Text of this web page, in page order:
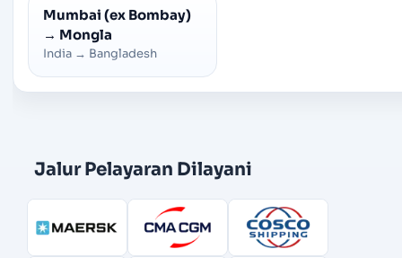
Mumbai (ex Bombay)
→ Mongla
India → Bangladesh
Jalur Pelayaran Dilayani